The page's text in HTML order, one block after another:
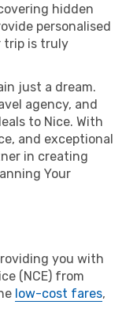
hidden
personalised
trip is truly
just a dream.
agency, and
to Nice. With
and exceptional
in creating
Your
you with
(NCE) from
low-cost fares,